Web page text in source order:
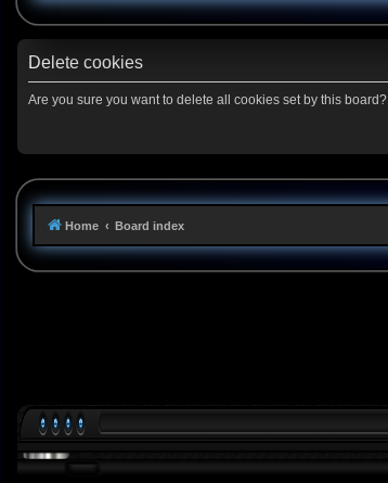
Delete cookies
Are you sure you want to delete all cookies set by this board?
Home Board index